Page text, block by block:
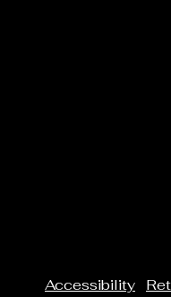
Accessibility